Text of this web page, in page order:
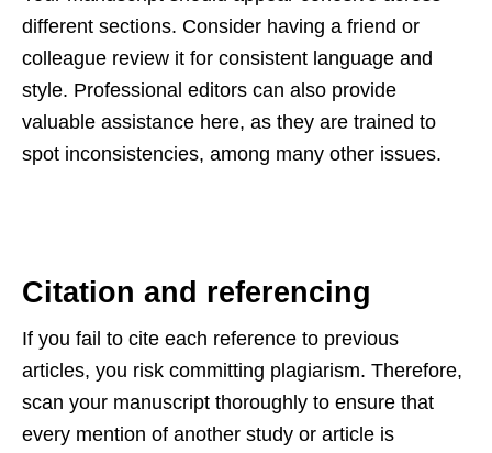
different sections. Consider having a friend or
colleague review it for consistent language and
style. Professional editors can also provide
valuable assistance here, as they are trained to
spot inconsistencies, among many other issues.
Citation and referencing
If you fail to cite each reference to previous
articles, you risk committing plagiarism. Therefore,
scan your manuscript thoroughly to ensure that
every mention of another study or article is